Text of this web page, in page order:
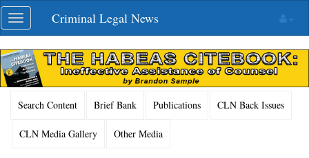
Skip
navigation
Toggle
navigation
Criminal Legal News
Search Content Brief Bank Publications CLN Back Issues
CLN Media Gallery Other Media